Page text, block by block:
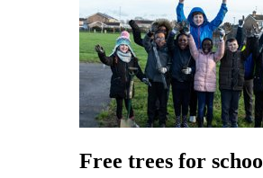
Free trees for